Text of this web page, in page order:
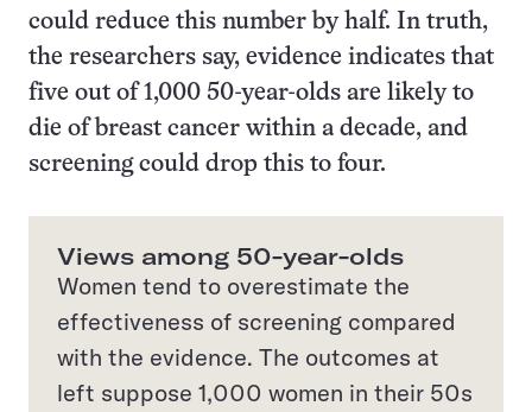
could reduce this number by half. In truth,
the researchers say, evidence indicates that
five out of 1,000 50-year-olds are likely to
die of breast cancer within a decade, and
screening could drop this to four.
Views among 50-year-olds
Women tend to overestimate the
effectiveness of screening compared
with the evidence. The outcomes at
left suppose 1,000 women in their 50s